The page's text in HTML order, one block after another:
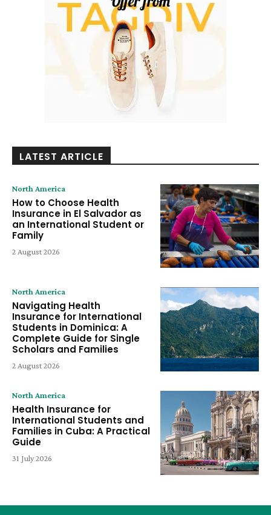
LATEST ARTICLE
North America
How to Choose Health
Insurance in El Salvador as
an International Student or
Family
2 August 2026
North America
Navigating Health
Insurance for International
Students in Dominica: A
Complete Guide for Single
Scholars and Families
2 August 2026
North America
Health Insurance for
International Students and
Families in Cuba: A Practical
Guide
31 July 2026